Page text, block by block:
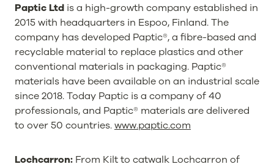
Paptic Ltd is a high-growth company established in
2015 with headquarters in Espoo, Finland. The
company has developed Paptic®, a fibre-based and
recyclable material to replace plastics and other
conventional materials in packaging. Paptic®
materials have been available on an industrial scale
since 2018. Today Paptic is a company of 40
professionals, and Paptic® materials are delivered
to over 50 countries.www.paptic.com
Lochcarron: From Kilt to catwalk Lochcarron of